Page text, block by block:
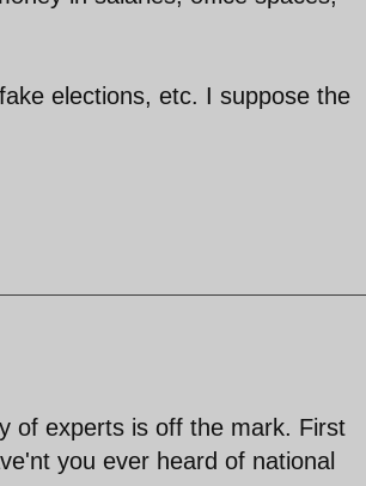
elections, etc. I suppose the
of experts is off the mark. First
you ever heard of national